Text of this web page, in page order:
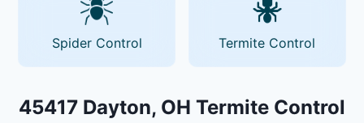
Spider Control Termite Control
45417 Dayton, OH Termite Control